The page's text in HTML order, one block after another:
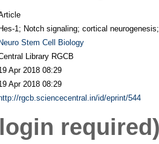
Hes-1; Notch signaling; cortical
Neuro Stem Cell Biology
Library RGCB
Apr 2018 08:29
Apr 2018 08:29
http://rgcb.sciencecentral.in/id/eprint/544